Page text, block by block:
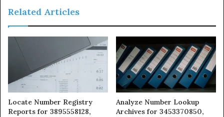
Related Articles
Locate Number Registry
Reports for 3895558128,
Analyze Number Lookup
Archives for 3453370850,